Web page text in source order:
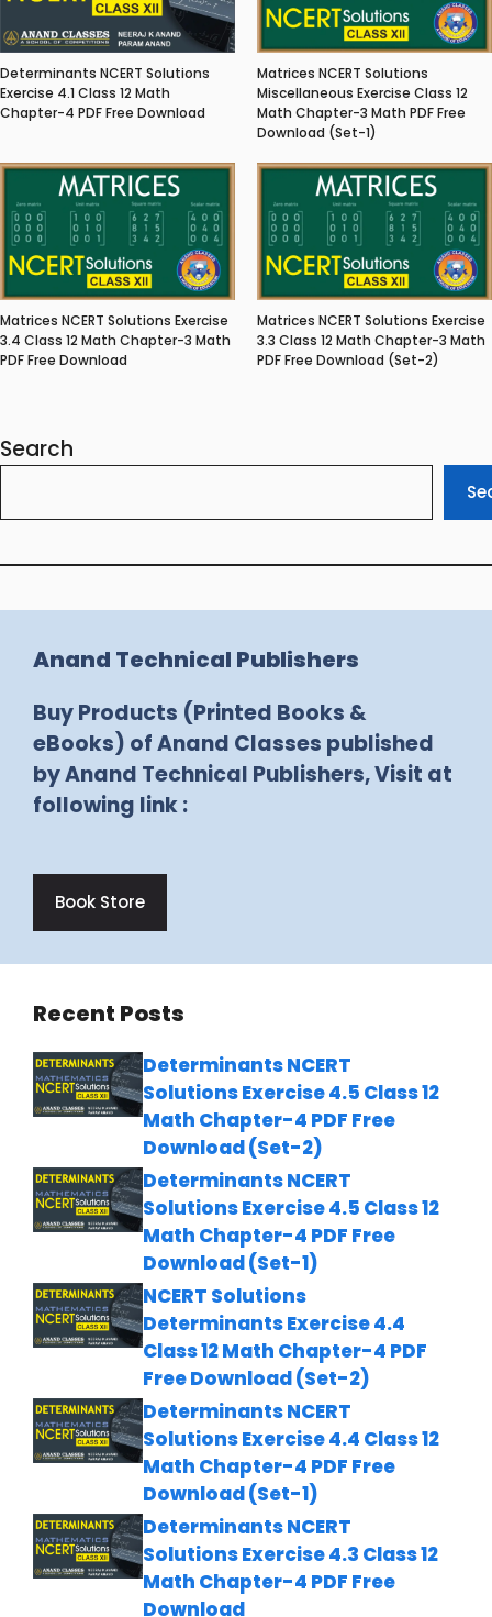
Determinants NCERT Solutions
Exercise 4.1 Class 12 Math
Chapter-4 PDF Free Download
Matrices NCERT Solutions
Miscellaneous Exercise Class 12
Math Chapter-3 Math PDF Free
Download (Set-1)
Matrices NCERT Solutions Exercise
3.4 Class 12 Math Chapter-3 Math
PDF Free Download
Matrices NCERT Solutions Exercise
3.3 Class 12 Math Chapter-3 Math
PDF Free Download (Set-2)
Search
Anand Technical Publishers
Buy Products (Printed Books &
eBooks) of Anand Classes published
by Anand Technical Publishers, Visit at
following link :
Book Store
Recent Posts
Determinants NCERT
Solutions Exercise 4.5 Class 12
Math Chapter-4 PDF Free
Download (Set-2)
Determinants NCERT
Solutions Exercise 4.5 Class 12
Math Chapter-4 PDF Free
Download (Set-1)
NCERT Solutions
Determinants Exercise 4.4
Class 12 Math Chapter-4 PDF
Free Download (Set-2)
Determinants NCERT
Solutions Exercise 4.4 Class 12
Math Chapter-4 PDF Free
Download (Set-1)
Determinants NCERT
Solutions Exercise 4.3 Class 12
Math Chapter-4 PDF Free
Download